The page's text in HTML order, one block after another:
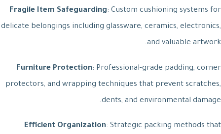
Fragile Item Safeguarding: Custom cushioning systems for
delicate belongings including glassware, ceramics, electronics,
and valuable artwork.
Furniture Protection: Professional-grade padding, corner
protectors, and wrapping techniques that prevent scratches,
dents, and environmental damage.
Efficient Organization: Strategic packing methods that